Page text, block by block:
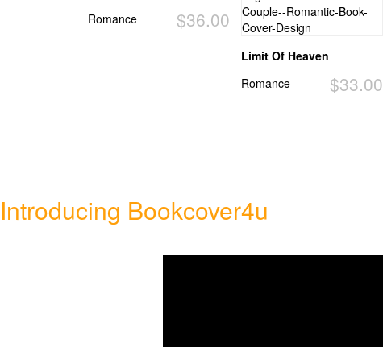
$36.00
Romance
Limit Of Heaven
$33.00
Romance
Introducing Bookcover4u